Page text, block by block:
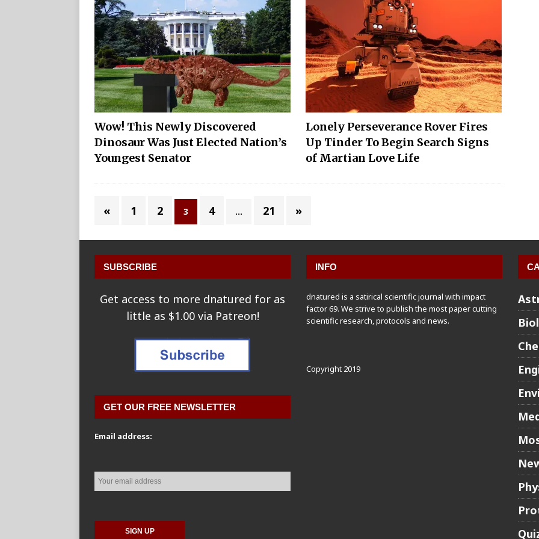
Wow! This Newly Discovered
Dinosaur Was Just Elected Nation’s
Youngest Senator
Lonely Perseverance Rover Fires
Up Tinder To Begin Search Signs
of Martian Love Life
« 1 2 3 4 … 21 »
SUBSCRIBE
Get access to more dnatured for as
little as $1.00 via Patreon!
GET OUR FREE NEWSLETTER
Email address:
INFO
dnatured is a satirical scientific journal with impact
factor 69. We strive to publish the most paper cutting
scientific research, protocols and news.
Copyright 2019